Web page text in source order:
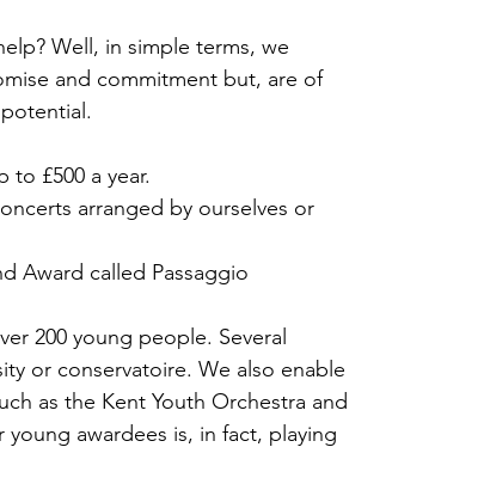
Well, in simple terms, we
and commitment but, are of
£500 a year.
arranged by ourselves or
Award called Passaggio
200 young people. Several
or conservatoire. We also enable
as the Kent Youth Orchestra and
awardees is, in fact, playing